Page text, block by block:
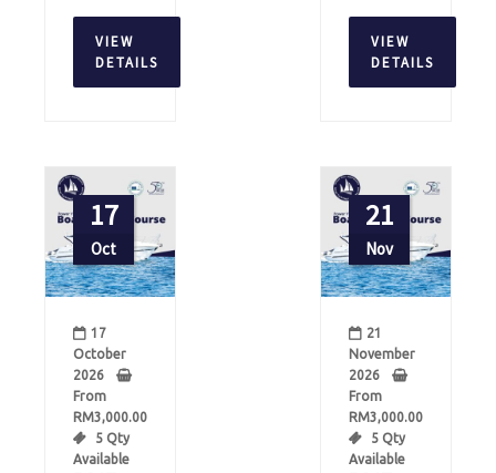
VIEW
DETAILS
VIEW
DETAILS
17
Oct
17
October
2026
From
RM3,000.00
5 Qty
Available
21
Nov
21
November
2026
From
RM3,000.00
5 Qty
Available